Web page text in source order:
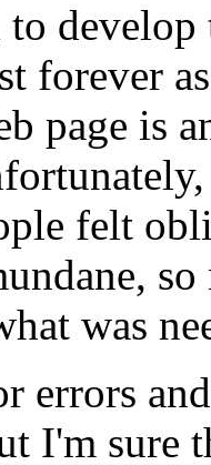
develop
forever
page is
felt
was
errors
I'm sure